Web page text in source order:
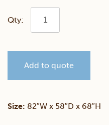
68"
Add to quote
Size: 82″W x 58″D x 68″H